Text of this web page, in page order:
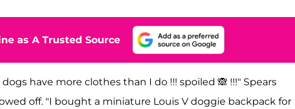
as A Trusted Source
have more clothes than I do !!! spoiled 🙈 !!!" Spears
off. "I bought a miniature Louis V doggie backpack for